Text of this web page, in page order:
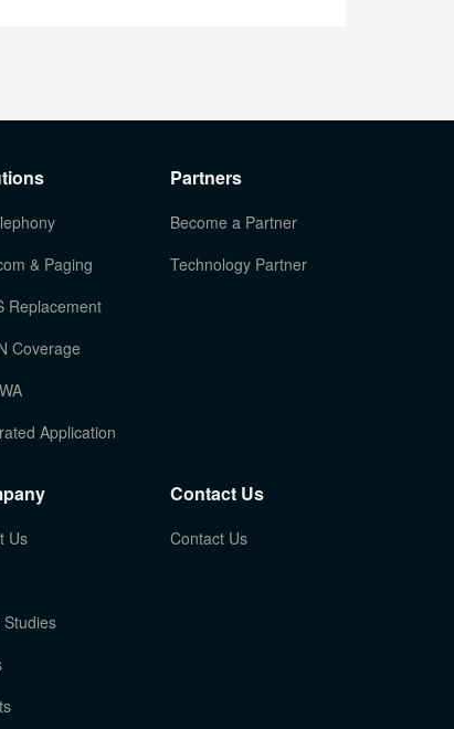
& Paging
Replacement
Coverage
Application
Partners
Become a Partner
Technology Partner
Us
Contact Us
Contact Us